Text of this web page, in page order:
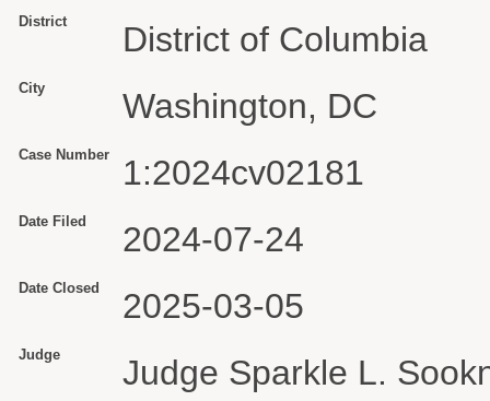
District District of Columbia
City Washington, DC
Case Number 1:2024cv02181
Date Filed 2024-07-24
Date Closed 2025-03-05
Judge Judge Sparkle L.